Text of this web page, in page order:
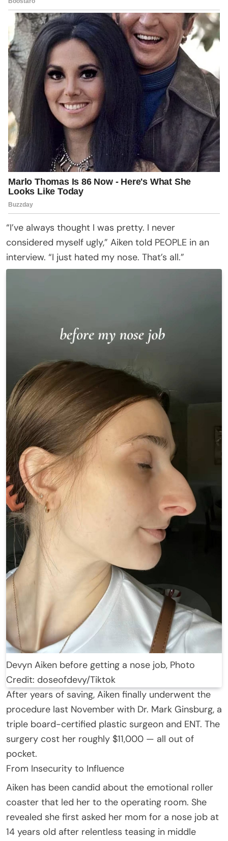
“I’ve always thought I was pretty. I never
considered myself ugly,” Aiken told PEOPLE in an
interview. “I just hated my nose. That’s all.”
Devyn Aiken before getting a nose job, Photo
Credit: doseofdevy/Tiktok
After years of saving, Aiken finally underwent the
procedure last November with Dr. Mark Ginsburg, a
triple board-certified plastic surgeon and ENT. The
surgery cost her roughly $11,000 — all out of
pocket.
From Insecurity to Influence
Aiken has been candid about the emotional roller
coaster that led her to the operating room. She
revealed she first asked her mom for a nose job at
14 years old after relentless teasing in middle